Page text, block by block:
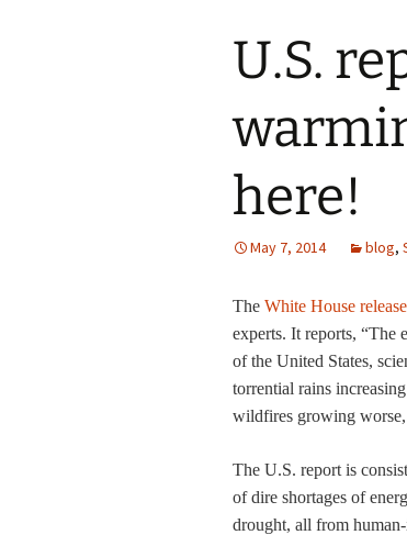
U.S.
here!
May 7, 2014 blog,
The White House
experts. It reports, “The
of the United States,
torrential rains
wildfires growing worse,
The U.S. report is
of dire shortages of
drought, all from